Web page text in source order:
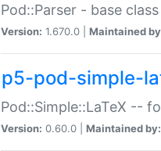
Pod::Parser - base
Version: 1.670.0 | Maintained
p5-pod-simple-
Pod::Simple::LaTeX --
Version: 0.60.0 | Maintained by: